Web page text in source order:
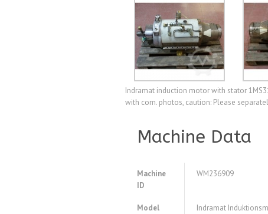
Indramat induction motor with stator
with com. photos, caution: Please
Machine Data
Machine
ID
WM236909
Model
Indramat